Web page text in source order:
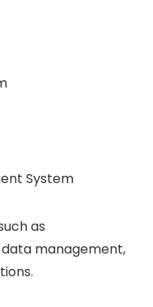
System
as
management,